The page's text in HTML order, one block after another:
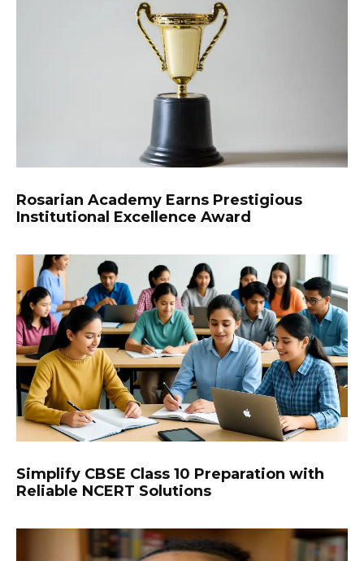
Rosarian Academy Earns Prestigious
Institutional Excellence Award
Simplify CBSE Class 10 Preparation with
Reliable NCERT Solutions